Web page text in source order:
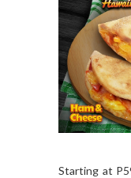
Starting at